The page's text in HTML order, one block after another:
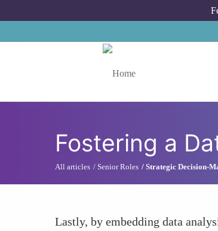
Fostering a
All articles Senior Roles Strategic Decision-
Lastly, by embedding data